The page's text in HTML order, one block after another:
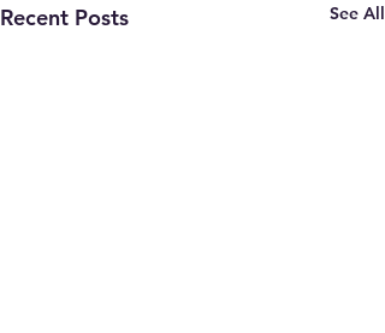
Recent Posts See All